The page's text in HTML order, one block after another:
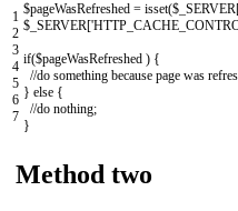
1
2
3
4
5
6
7
$pageWasRefreshed = isset($_SERVER
$_SERVER[
if($pageWasRefreshed ) {
//do something because page was
} else {
//do nothing;
}
Method two